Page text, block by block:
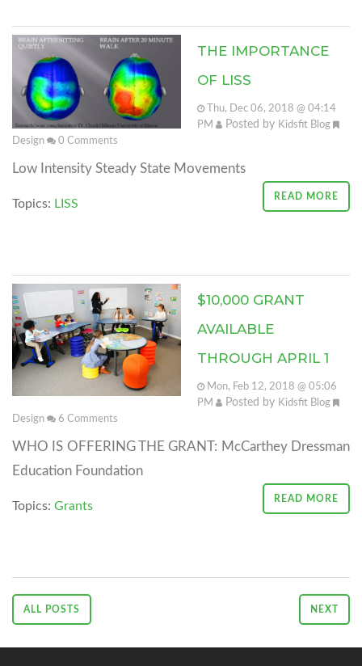
THE IMPORTANCE
OF LISS
Thu, Dec 06, 2018 @ 04:14
PM
Posted by Kidsfit Blog
Design
0 Comments
Low Intensity Steady State Movements
READ MORE
Topics: LISS
$10,000 GRANT
AVAILABLE
THROUGH APRIL 1
Mon, Feb 12, 2018 @ 05:06
PM
Posted by Kidsfit Blog
Design
6 Comments
WHO IS OFFERING THE GRANT: McCarthey Dressman
Education Foundation
READ MORE
Topics: Grants
ALL POSTS NEXT